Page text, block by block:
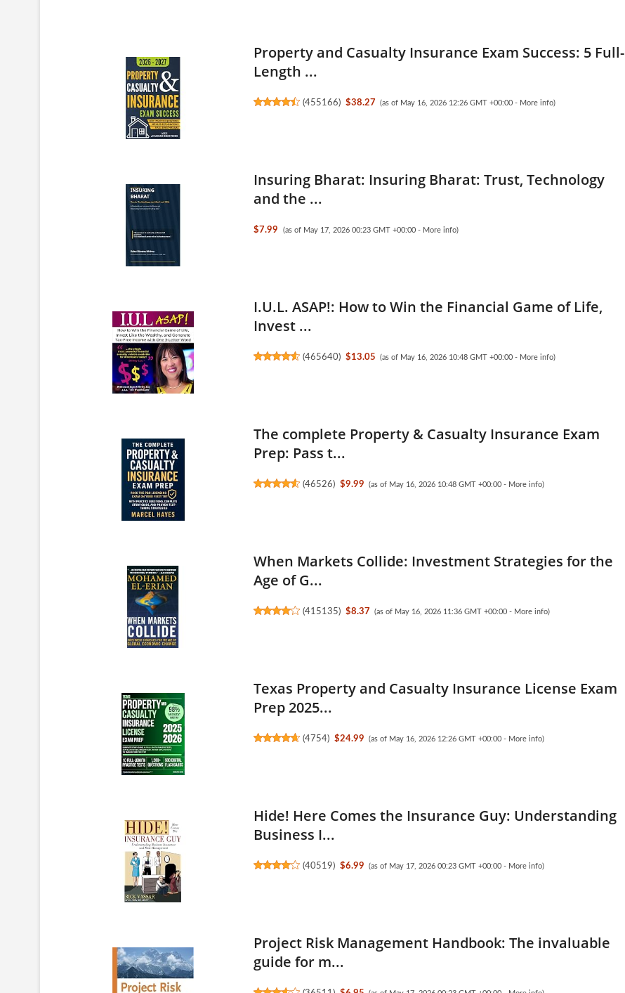
Property and Casualty Insurance Exam Success: 5 Full-
Length ...
(455166) $38.27 (as of May 16, 2026 12:26 GMT +00:00 - More info)
Insuring Bharat: Insuring Bharat: Trust, Technology
and the ...
$7.99 (as of May 17, 2026 00:23 GMT +00:00 - More info)
I.U.L. ASAP!: How to Win the Financial Game of Life,
Invest ...
(465640) $13.05 (as of May 16, 2026 10:48 GMT +00:00 - More info)
The complete Property & Casualty Insurance Exam
Prep: Pass t...
(46526) $9.99 (as of May 16, 2026 10:48 GMT +00:00 - More info)
When Markets Collide: Investment Strategies for the
Age of G...
(415135) $8.37 (as of May 16, 2026 11:36 GMT +00:00 - More info)
Texas Property and Casualty Insurance License Exam
Prep 2025...
(4754) $24.99 (as of May 16, 2026 12:26 GMT +00:00 - More info)
Hide! Here Comes the Insurance Guy: Understanding
Business I...
(40519) $6.99 (as of May 17, 2026 00:23 GMT +00:00 - More info)
Project Risk Management Handbook: The invaluable
guide for m...